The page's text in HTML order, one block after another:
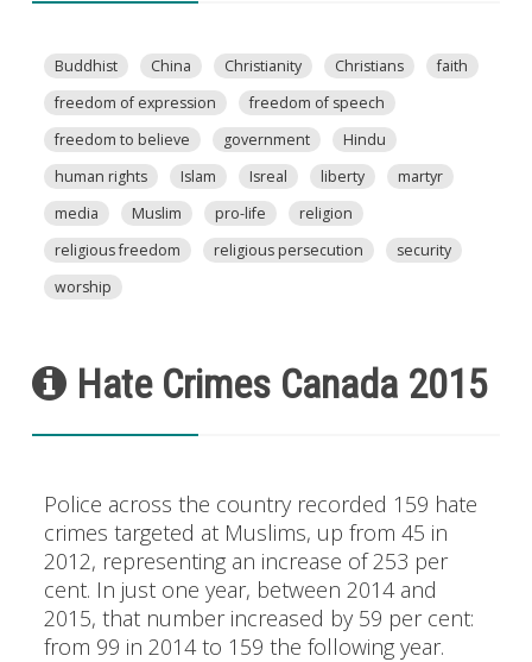
Buddhist China Christianity Christians
faith
freedom of expression
freedom of speech
freedom to believe
government
Hindu
human rights
Islam Isreal liberty
martyr
media
Muslim pro-life
religion
religious freedom
religious persecution
security
worship
Hate Crimes Canada 2015
Police across the country recorded 159 hate
crimes targeted at Muslims, up from 45 in
2012, representing an increase of 253 per
cent. In just one year, between 2014 and
2015, that number increased by 59 per cent:
from 99 in 2014 to 159 the following year.